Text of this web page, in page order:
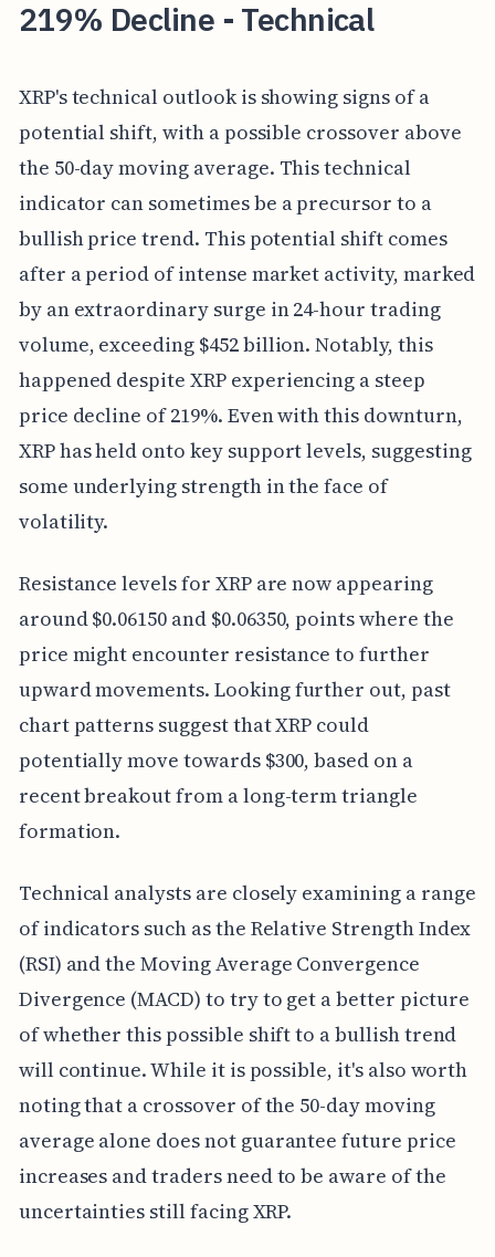
219% Decline - Technical
XRP's technical outlook is showing signs of a
potential shift, with a possible crossover above
the 50-day moving average. This technical
indicator can sometimes be a precursor to a
bullish price trend. This potential shift comes
after a period of intense market activity, marked
by an extraordinary surge in 24-hour trading
volume, exceeding $452 billion. Notably, this
happened despite XRP experiencing a steep
price decline of 219%. Even with this downturn,
XRP has held onto key support levels, suggesting
some underlying strength in the face of
volatility.
Resistance levels for XRP are now appearing
around $0.06150 and $0.06350, points where the
price might encounter resistance to further
upward movements. Looking further out, past
chart patterns suggest that XRP could
potentially move towards $300, based on a
recent breakout from a long-term triangle
formation.
Technical analysts are closely examining a range
of indicators such as the Relative Strength Index
(RSI) and the Moving Average Convergence
Divergence (MACD) to try to get a better picture
of whether this possible shift to a bullish trend
will continue. While it is possible, it's also worth
noting that a crossover of the 50-day moving
average alone does not guarantee future price
increases and traders need to be aware of the
uncertainties still facing XRP.